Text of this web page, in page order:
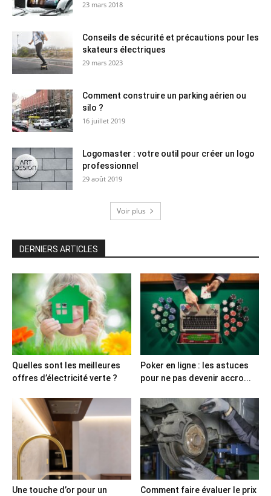
23 mars 2018
Conseils de sécurité et précautions pour les
skateurs électriques
29 mars 2023
Comment construire un parking aérien ou
silo ?
16 juillet 2019
Logomaster : votre outil pour créer un logo
professionnel
29 août 2019
Voir plus
DERNIERS ARTICLES
Quelles sont les meilleures
offres d’électricité verte ?
Poker en ligne : les astuces
pour ne pas devenir accro...
Une touche d’or pour un
Comment faire évaluer le prix